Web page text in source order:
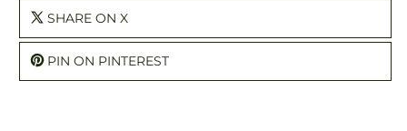
SHARE ON X
PIN ON PINTEREST